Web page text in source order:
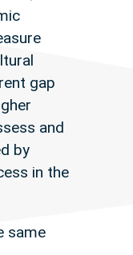
gap
and
by
in the
same